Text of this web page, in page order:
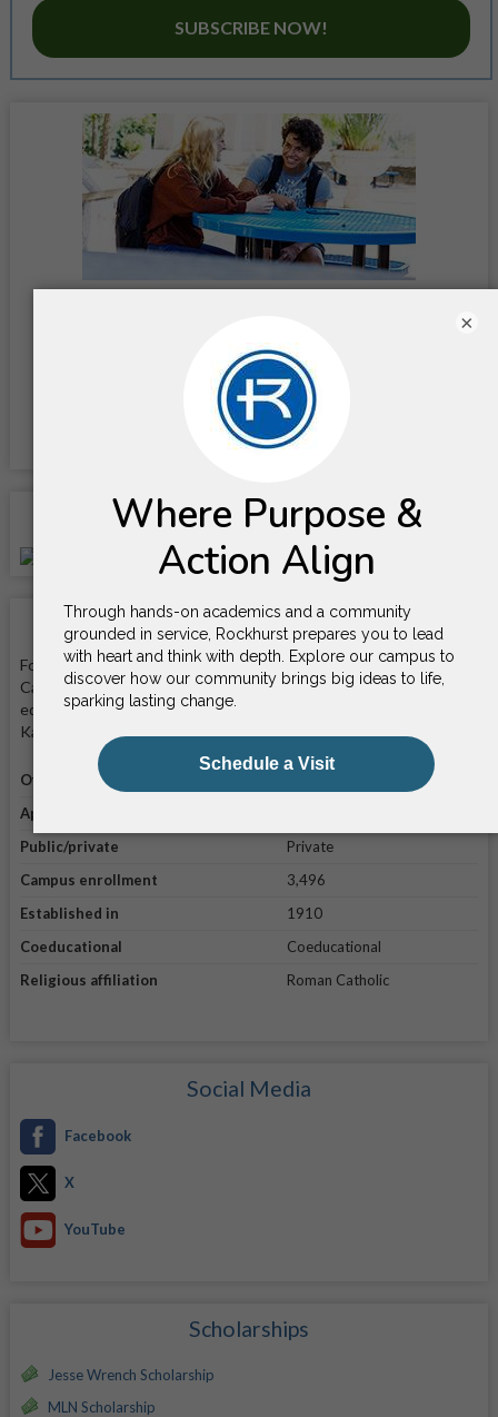
SUBSCRIBE NOW!
Location
School Facts
Founded in 1910, Rockhurst University is a private nonprofit
Catholic university that is known for its programs in business,
education, and nursing. It is located on a 55-acre campus in
Kansas City, Missouri.
Official website
Application link
Public/private
Private
Campus enrollment
3,496
Established in
1910
Coeducational
Coeducational
Religious affiliation
Roman Catholic
Social Media
Facebook
X
YouTube
Scholarships
Jesse Wrench Scholarship
MLN Scholarship
×